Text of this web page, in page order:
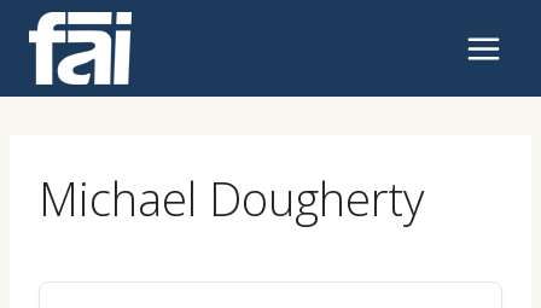
content
Michael Dougherty